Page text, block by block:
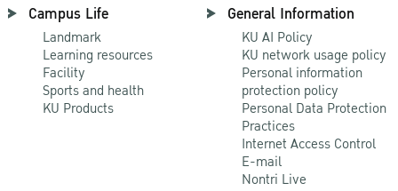
Campus Life
Landmark
Learning resources
Facility
Sports and health
KU Products
General Information
KU AI Policy
KU network usage policy
Personal information
protection policy
Personal Data Protection
Practices
Internet Access Control
E-mail
Nontri Live